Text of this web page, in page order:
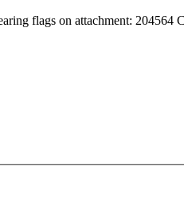
flags on attachment: 204564